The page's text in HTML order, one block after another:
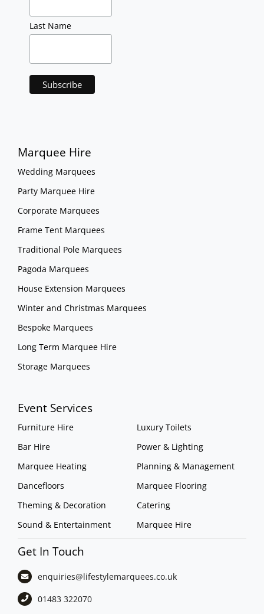
Last Name
Marquee Hire
Wedding Marquees
Party Marquee Hire
Corporate Marquees
Frame Tent Marquees
Traditional Pole Marquees
Pagoda Marquees
House Extension Marquees
Winter and Christmas Marquees
Bespoke Marquees
Long Term Marquee Hire
Storage Marquees
Event Services
Furniture Hire
Bar Hire
Marquee Heating
Dancefloors
Theming & Decoration
Sound & Entertainment
Luxury Toilets
Power & Lighting
Planning & Management
Marquee Flooring
Catering
Marquee Hire
Get In Touch
enquiries@lifestylemarquees.co.uk
01483 322070